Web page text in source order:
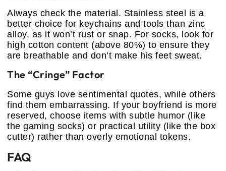
Always check the material. Stainless steel is a
better choice for keychains and tools than zinc
alloy, as it won’t rust or snap. For socks, look for
high cotton content (above 80%) to ensure they
are breathable and don’t make his feet sweat.
The “Cringe” Factor
Some guys love sentimental quotes, while others
find them embarrassing. If your boyfriend is more
reserved, choose items with subtle humor (like
the gaming socks) or practical utility (like the box
cutter) rather than overly emotional tokens.
FAQ